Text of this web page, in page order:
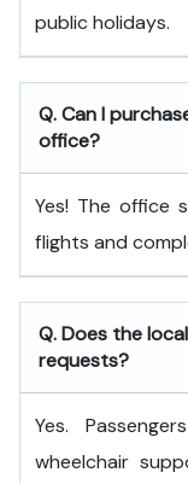
public holidays.
Q. Can I
office?
Yes! The office
flights and
Q. Does the
requests?
Yes.
wheelchair